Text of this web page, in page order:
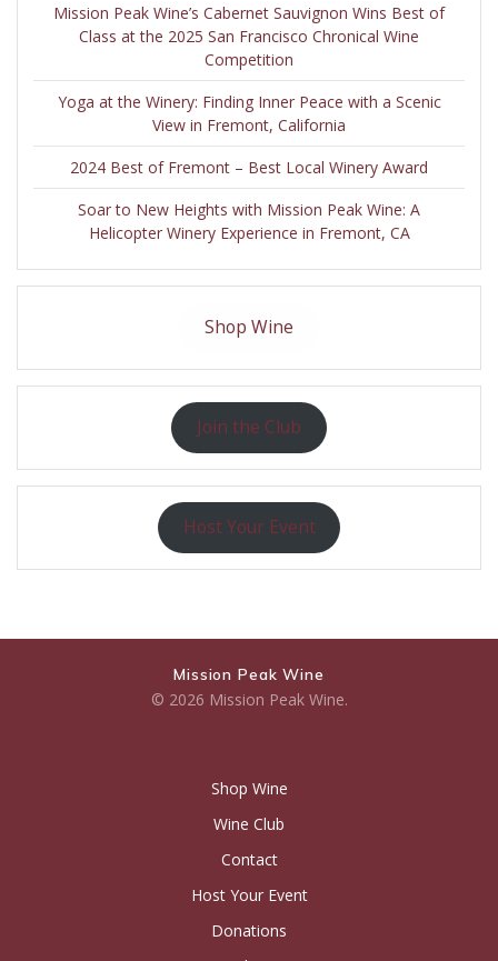
Mission Peak Wine’s Cabernet Sauvignon Wins Best of
Class at the 2025 San Francisco Chronical Wine
Competition
Yoga at the Winery: Finding Inner Peace with a Scenic
View in Fremont, California
2024 Best of Fremont – Best Local Winery Award
Soar to New Heights with Mission Peak Wine: A
Helicopter Winery Experience in Fremont, CA
Shop Wine
Join the Club
Host Your Event
Mission Peak Wine
© 2026 Mission Peak Wine.
Shop Wine
Wine Club
Contact
Host Your Event
Donations